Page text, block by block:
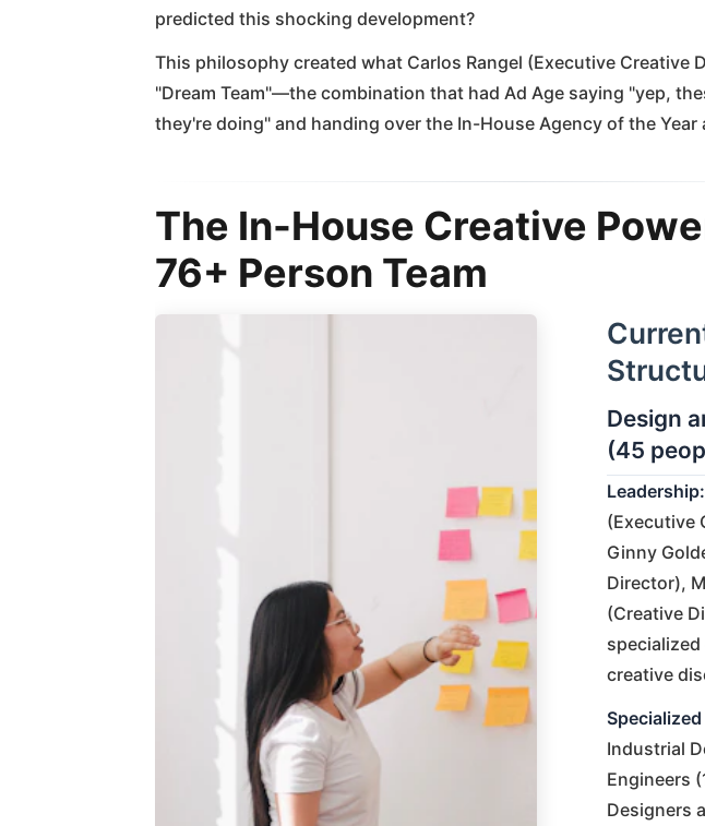
predicted this shocking development?
This philosophy created what Carlos Rangel (Executive Creative
"Dream Team"—the combination that had Ad Age saying "yep,
they're doing" and handing over the In-House Agency of the Year
The In-House Creative
76+ Person Team
Design
(45
Leadership:
(Executive
Ginny
Director),
(Creative
creative
Industrial
Engineers
Designers